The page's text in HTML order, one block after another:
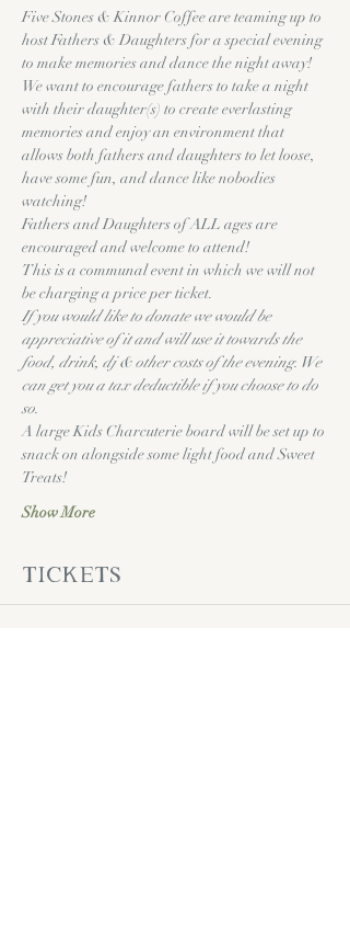
Five Stones & Kinnor Coffee are teaming up to
host Fathers & Daughters for a special evening
to make memories and dance the night away!
We want to encourage fathers to take a night
with their daughter(s) to create everlasting
memories and enjoy an environment that
allows both fathers and daughters to let loose,
have some fun, and dance like nobodies
watching!
Fathers and Daughters of ALL ages are
encouraged and welcome to attend!
This is a communal event in which we will not
be charging a price per ticket.
If you would like to donate we would be
appreciative of it and will use it towards the
food, drink, dj & other costs of the evening. We
can get you a tax deductible if you choose to do
so.
A large Kids Charcuterie board will be set up to
snack on alongside some light food and Sweet
Treats!
Show More
Tickets